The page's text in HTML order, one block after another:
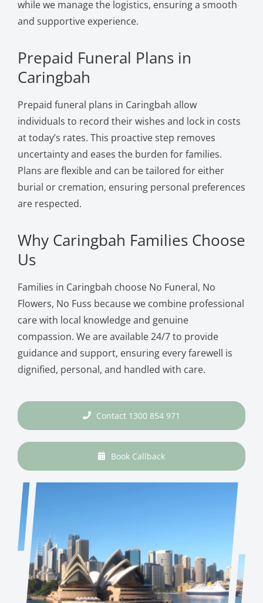
while we manage the logistics, ensuring a smooth
and supportive experience.
Prepaid Funeral Plans in
Caringbah
Prepaid funeral plans in Caringbah allow
individuals to record their wishes and lock in costs
at today’s rates. This proactive step removes
uncertainty and eases the burden for families.
Plans are flexible and can be tailored for either
burial or cremation, ensuring personal preferences
are respected.
Why Caringbah Families Choose
Us
Families in Caringbah choose No Funeral, No
Flowers, No Fuss because we combine professional
care with local knowledge and genuine
compassion. We are available 24/7 to provide
guidance and support, ensuring every farewell is
dignified, personal, and handled with care.
Contact 1300 854 971
Book Callback